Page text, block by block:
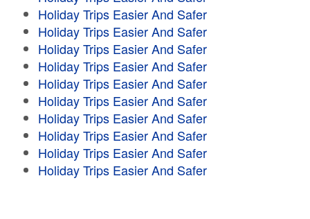
Holiday Trips Easier And Safer
Holiday Trips Easier And Safer
Holiday Trips Easier And Safer
Holiday Trips Easier And Safer
Holiday Trips Easier And Safer
Holiday Trips Easier And Safer
Holiday Trips Easier And Safer
Holiday Trips Easier And Safer
Holiday Trips Easier And Safer
Holiday Trips Easier And Safer